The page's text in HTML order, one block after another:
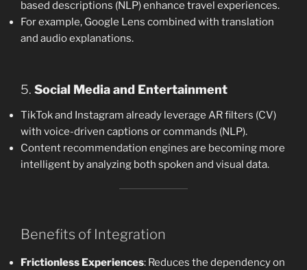
based descriptions (NLP) enhance travel experiences.
For example, Google Lens combined with translation
and audio explanations.
5. Social Media and Entertainment
TikTok and Instagram already leverage AR filters (CV)
with voice-driven captions or commands (NLP).
Content recommendation engines are becoming more
intelligent by analyzing both spoken and visual data.
Benefits of Integration
Frictionless Experiences: Reduces the dependency on